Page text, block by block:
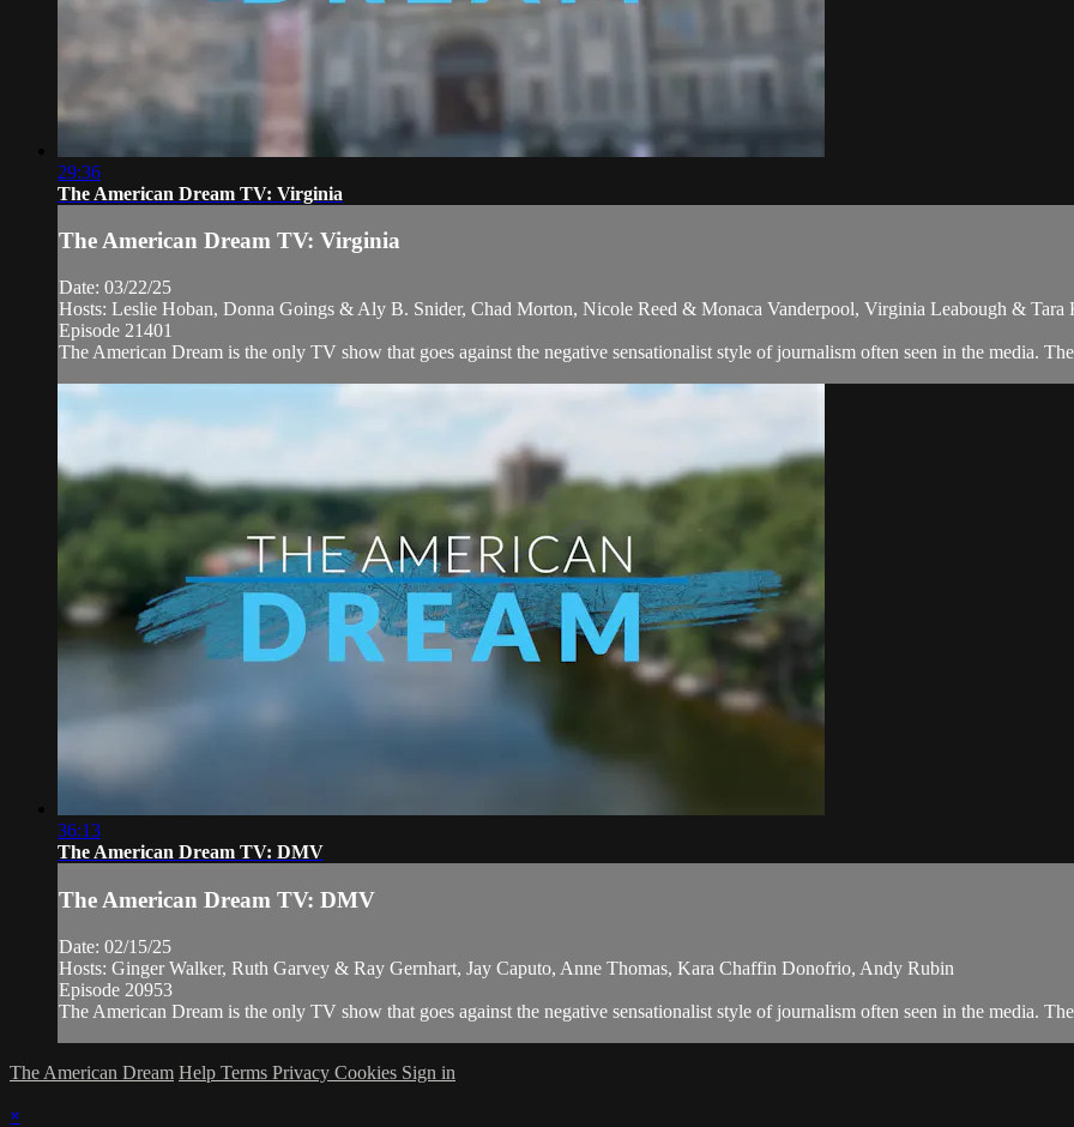
29:36
The American Dream TV: Virginia
The American Dream TV: Virginia
Date: 03/22/25
Hosts: Leslie Hoban, Donna Goings & Aly B. Snider, Chad Morton, Nicole Reed & Monaca Vanderpool, Virginia Leabough & Tara
Episode 21401
The American Dream is the only TV show that goes against the negative sensationalist style of journalism often seen in the media.
36:13
The American Dream TV: DMV
The American Dream TV: DMV
Date: 02/15/25
Hosts: Ginger Walker, Ruth Garvey & Ray Gernhart, Jay Caputo, Anne Thomas, Kara Chaffin Donofrio, Andy Rubin
Episode 20953
The American Dream is the only TV show that goes against the negative sensationalist style of journalism often seen in the media.
The American Dream Help Terms Privacy Cookies Sign in
×